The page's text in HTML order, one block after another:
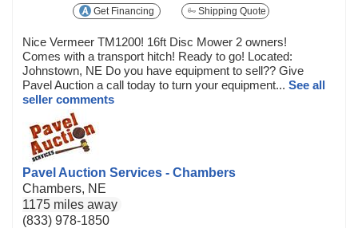
Get Financing Shipping Quote
Nice Vermeer TM1200! 16ft Disc Mower 2 owners!
Comes with a transport hitch! Ready to go! Located:
Johnstown, NE Do you have equipment to sell?? Give
Pavel Auction a call today to turn your equipment... See all
seller comments
Pavel Auction Services - Chambers
Chambers, NE
1175 miles away
(833) 978-1850